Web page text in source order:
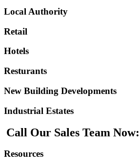
Local Authority
Retail
Hotels
Resturants
New Building Developments
Industrial Estates
Call Our Sales Team Now:
Resources